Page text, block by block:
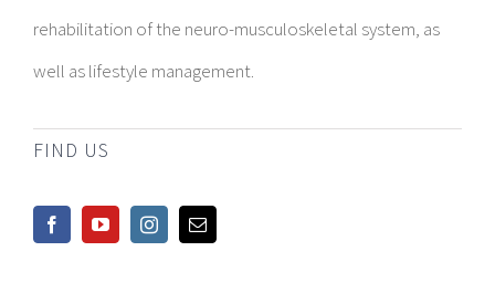
rehabilitation of the neuro-musculoskeletal system, as
well as lifestyle management.
FIND US